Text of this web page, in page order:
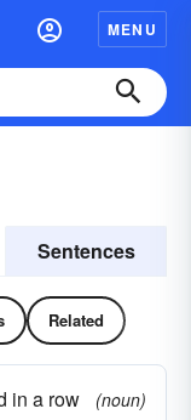
MENU
Sentences
Related
in a row
(noun)